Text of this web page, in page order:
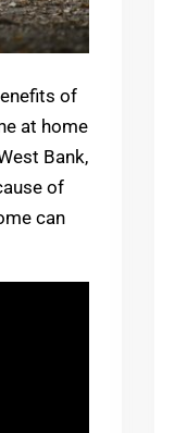
of
at home
Bank,
of
can